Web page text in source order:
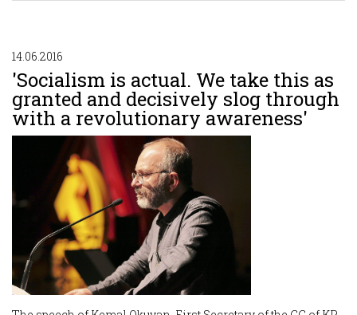
14.06.2016
'Socialism is actual. We take this as
granted and decisively slog through
with a revolutionary awareness'